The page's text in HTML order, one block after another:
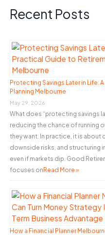
Sydney
a
Building
Project
r
h
f
o
:
Recent Posts
Protecting Savings Later in Life:
Planning Melbourne
May 29, 2026
What does “protecting savings
reducing the chance of running
they want. In practice, it is
downside risks, and structuring
even if markets dip. Good
focuses on Read More »
How a Financial Planner